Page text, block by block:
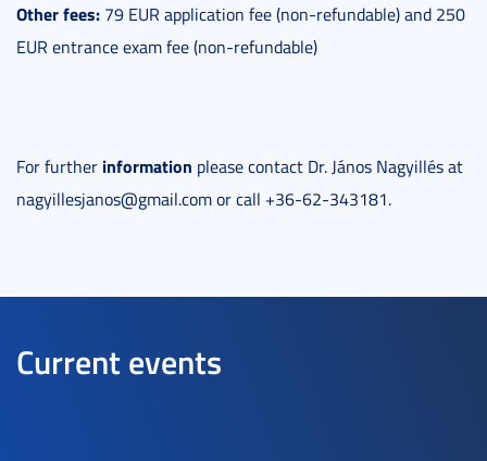
Other fees: 79 EUR application fee (non-refundable) and 250
EUR entrance exam fee (non-refundable)
For further information please contact Dr. János Nagyillés at
nagyillesjanos@gmail.com or call +36-62-343181.
Current events